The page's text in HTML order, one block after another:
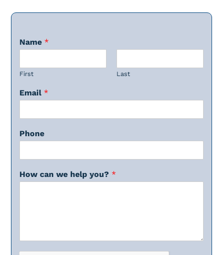
Name *
First Last
Email *
Phone
How can we help you? *